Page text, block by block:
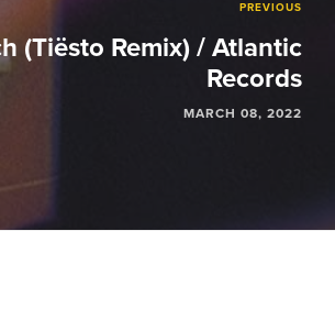
PREVIOUS
(Tiësto Remix) / Atlantic
Records
MARCH 08, 2022